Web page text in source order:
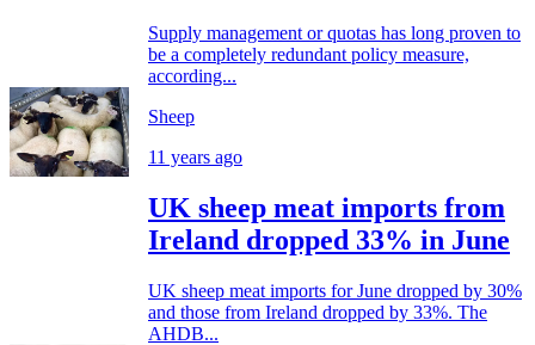
Supply management or quotas has long proven to
be a completely redundant policy measure,
according...
Sheep
11 years ago
UK sheep meat imports from
Ireland dropped 33% in June
UK sheep meat imports for June dropped by 30%
and those from Ireland dropped by 33%. The
AHDB...